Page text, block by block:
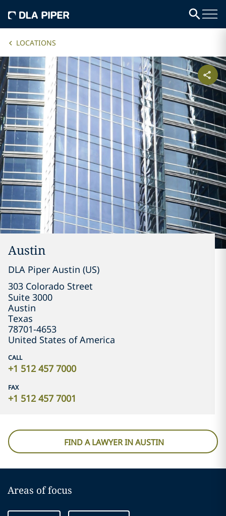
LOCATIONS
Austin
DLA Piper Austin (US)
303 Colorado Street
Suite 3000
Austin
Texas
78701-4653
United States of America
CALL
+1 512 457 7000
FAX
+1 512 457 7001
FIND A LAWYER IN AUSTIN
Areas of focus